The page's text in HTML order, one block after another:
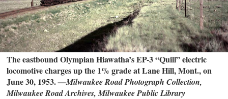
The eastbound Olympian Hiawatha’s EP-3 “Quill” electric
locomotive charges up the 1% grade at Lane Hill, Mont., on
June 30, 1953.—Milwaukee Road Photograph Collection,
Milwaukee Road Archives, Milwaukee Public Library